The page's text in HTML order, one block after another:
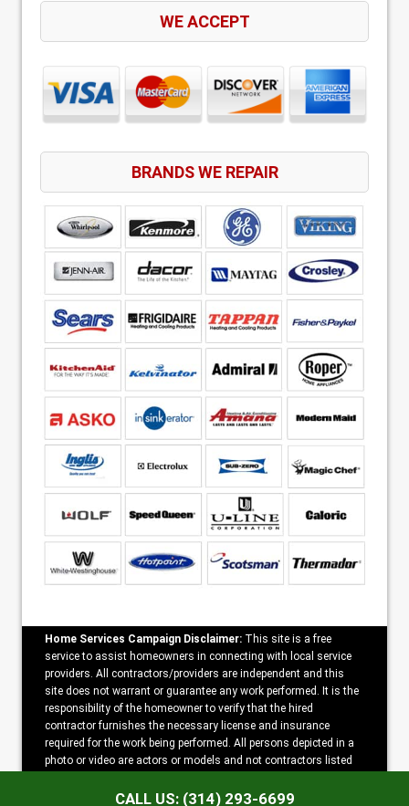
WE ACCEPT
BRANDS WE REPAIR
Home Services Campaign Disclaimer: This site is a free
service to assist homeowners in connecting with local service
providers. All contractors/providers are independent and this
site does not warrant or guarantee any work performed. It is the
responsibility of the homeowner to verify that the hired
contractor furnishes the necessary license and insurance
required for the work being performed. All persons depicted in a
photo or video are actors or models and not contractors listed
CALL US: (314) 293-6699